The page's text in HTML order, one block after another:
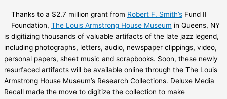
Thanks to a $2.7 million grant from Robert F. Smith’sFund II
Foundation, The Louis Armstrong House Museum in Queens, NY
is digitizing thousands of valuable artifacts of the late jazz legend,
including photographs, letters, audio, newspaper clippings, video,
personal papers, sheet music and scrapbooks. Soon, these newly
resurfaced artifacts will be available online through the The Louis
Armstrong House Museum’s Research Collections. Deluxe Media
Recall made the move to digitize the collection to make